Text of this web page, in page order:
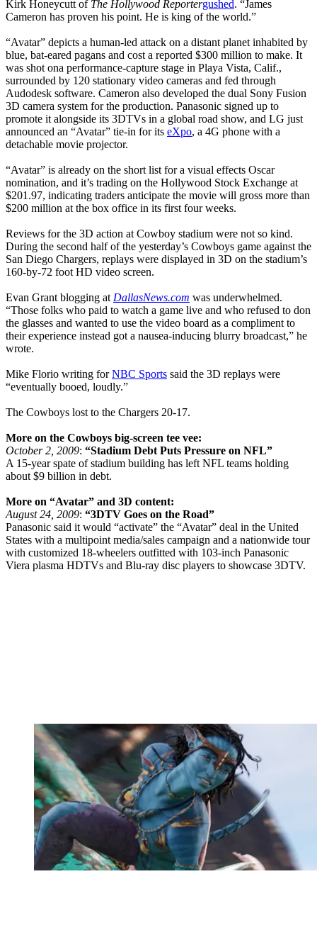
Kirk Honeycutt of The Hollywood Reportergushed. “James
Cameron has proven his point. He is king of the world.”
“Avatar” depicts a human-led attack on a distant planet inhabited by
blue, bat-eared pagans and cost a reported $300 million to make. It
was shot ona performance-capture stage in Playa Vista, Calif.,
surrounded by 120 stationary video cameras and fed through
Audodesk software. Cameron also developed the dual Sony Fusion
3D camera system for the production. Panasonic signed up to
promote it alongside its 3DTVs in a global road show, and LG just
announced an “Avatar” tie-in for its eXpo, a 4G phone with a
detachable movie projector.
“Avatar” is already on the short list for a visual effects Oscar
nomination, and it’s trading on the Hollywood Stock Exchange at
$201.97, indicating traders anticipate the movie will gross more than
$200 million at the box office in its first four weeks.
Reviews for the 3D action at Cowboy stadium were not so kind.
During the second half of the yesterday’s Cowboys game against the
San Diego Chargers, replays were displayed in 3D on the stadium’s
160-by-72 foot HD video screen.
Evan Grant blogging at DallasNews.com was underwhelmed.
“Those folks who paid to watch a game live and who refused to don
the glasses and wanted to use the video board as a compliment to
their experience instead got a nausea-inducing blurry broadcast,” he
wrote.
Mike Florio writing forNBC Sports said the 3D replays were
“eventually booed, loudly.”
The Cowboys lost to the Chargers 20-17.
More on the Cowboys big-screen tee vee:
October 2, 2009: “Stadium Debt Puts Pressure on NFL”
A 15-year spate of stadium building has left NFL teams holding
about $9 billion in debt.
More on “Avatar” and 3D content:
August 24, 2009: “3DTV Goes on the Road”
Panasonic said it would “activate” the “Avatar” deal in the United
States with a multipoint media/sales campaign and a nationwide tour
with customized 18-wheelers outfitted with 103-inch Panasonic
Viera plasma HDTVs and Blu-ray disc players to showcase 3DTV.